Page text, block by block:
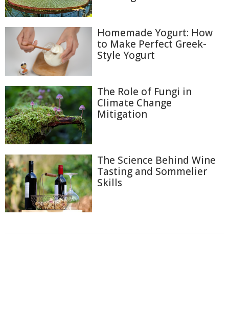
Homemade Yogurt: How
to Make Perfect Greek-
Style Yogurt
The Role of Fungi in
Climate Change
Mitigation
The Science Behind Wine
Tasting and Sommelier
Skills